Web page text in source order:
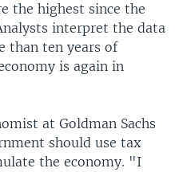
the highest since the
interpret the data
than ten years of
is again in
at Goldman Sachs
should use tax
the economy. "I